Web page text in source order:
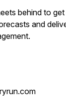
behind to
and